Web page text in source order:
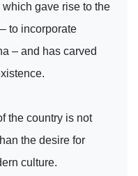
gave rise to the
to incorporate
– and has carved
the country is not
the desire for
culture.